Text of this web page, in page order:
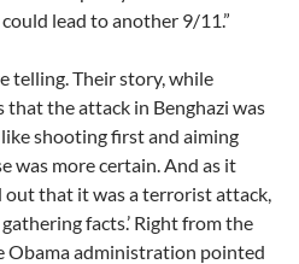
lead to another 9/11.”
telling. Their story, while
that the attack in Benghazi was
like shooting first and aiming
was more certain. And as it
that it was a terrorist attack,
facts.’ Right from the
Obama administration pointed